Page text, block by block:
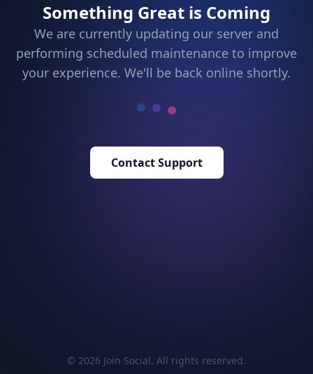
Something Great is Coming
We are currently updating our server and
performing scheduled maintenance to improve
your experience. We'll be back online shortly.
Contact Support
© 2026 Join Social. All rights reserved.